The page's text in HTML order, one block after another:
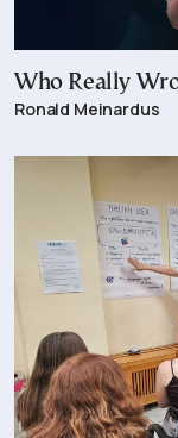
Who Really
Ronald Meinardus